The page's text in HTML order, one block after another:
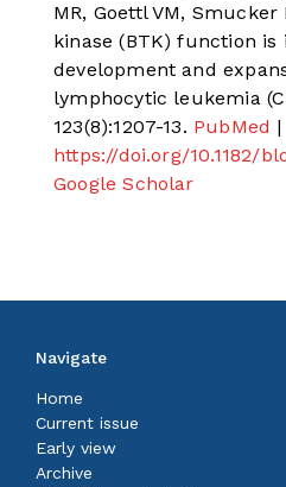
MR, Goettl VM, Smucker
kinase (BTK) function
development and
lymphocytic leukemia
123(8):1207-13. PubMed |
https://doi.org/10.1182/
Google Scholar
Navigate
Home
Current issue
Early view
Archive